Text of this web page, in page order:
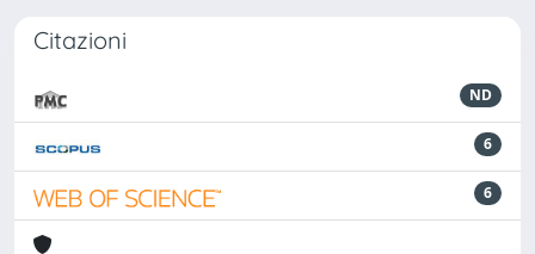
Citazioni
ND
6
6